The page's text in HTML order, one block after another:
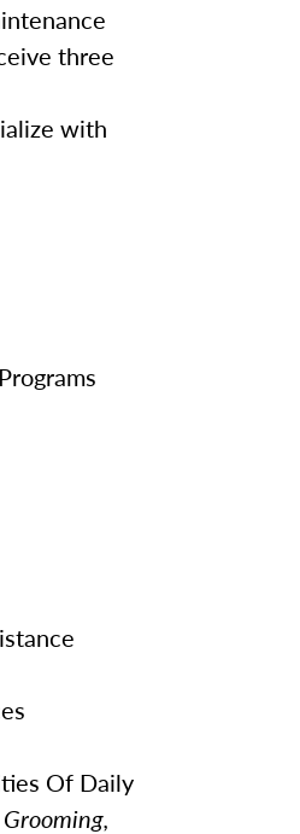
three
with
Of Daily